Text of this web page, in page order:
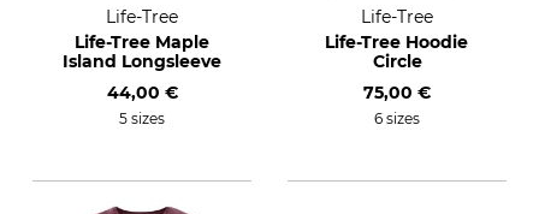
Life-Tree
Life-Tree Maple
Island Longsleeve
44,00 €
5 sizes
Life-Tree
Life-Tree Hoodie
Circle
75,00 €
6 sizes